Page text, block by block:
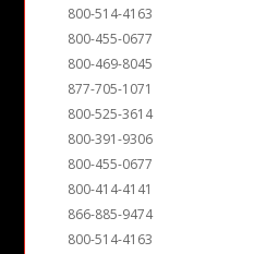
800-514-4163
800-455-0677
800-469-8045
877-705-1071
800-525-3614
800-391-9306
800-455-0677
800-414-4141
866-885-9474
800-514-4163